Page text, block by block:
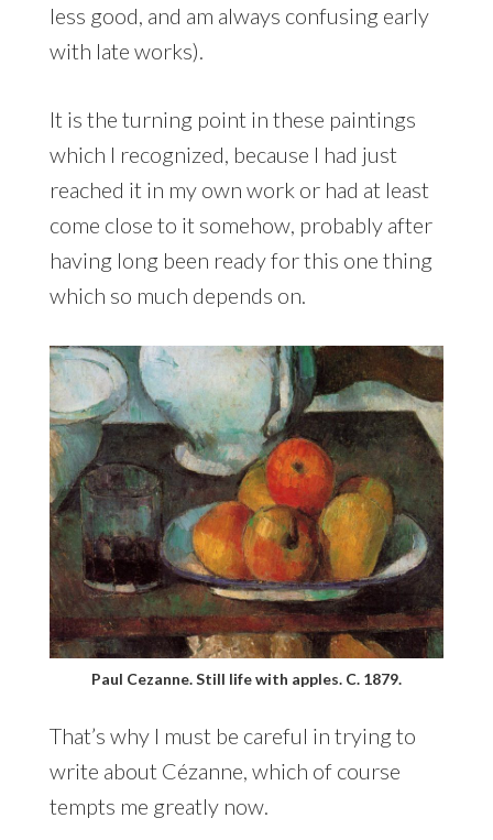
less good, and am always confusing early
with late works).
It is the turning point in these paintings
which I recognized, because I had just
reached it in my own work or had at least
come close to it somehow, probably after
having long been ready for this one thing
which so much depends on.
Paul Cezanne. Still life with apples. C. 1879.
That’s why I must be careful in trying to
write about Cézanne, which of course
tempts me greatly now.